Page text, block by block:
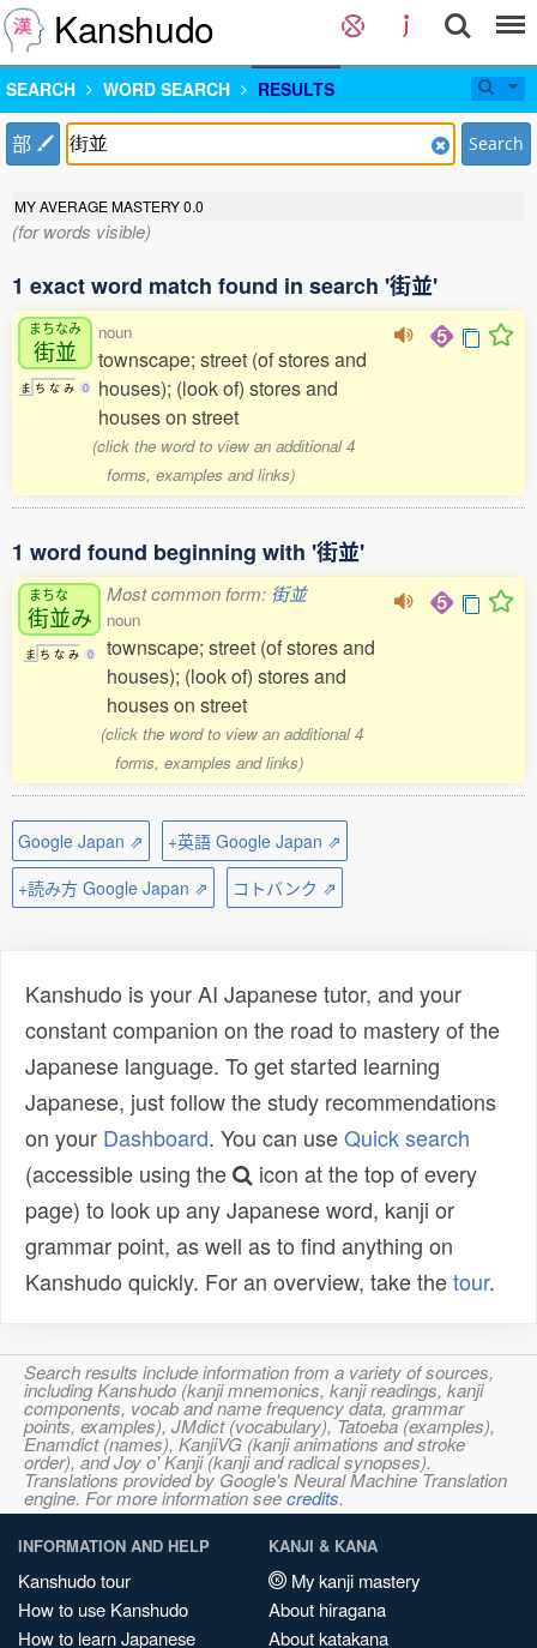
Kanshudo
SEARCH WORD SEARCH RESULTS
部 Search
MY AVERAGE MASTERY0.0
(for words visible)
1 exact word match found in search '街並'
まちなみ
街並
ま ち な み 0
noun
townscape; street (of stores and
houses); (look of) stores and
houses on street
(click the word to view an additional 4
forms, examples and links)
1 word found beginning with '街並'
まちな
街並み
ま ち な み 0
Most common form: 街並
noun
townscape; street (of stores and
houses); (look of) stores and
houses on street
(click the word to view an additional 4
forms, examples and links)
Google Japan ⇗
+英語 Google Japan ⇗
+読み方 Google Japan ⇗
コトバンク ⇗
Kanshudo is your AI Japanese tutor, and your
constant companion on the road to mastery of the
Japanese language. To get started learning
Japanese, just follow the study recommendations
on your Dashboard. You can useQuick search
(accessible using the
icon at the top of every
page) to look up any Japanese word, kanji or
grammar point, as well as to find anything on
Kanshudo quickly. For an overview, take thetour.
Search results include information from a variety of sources,
including Kanshudo (kanji mnemonics, kanji readings, kanji
components, vocab and name frequency data, grammar
points, examples), JMdict (vocabulary), Tatoeba (examples),
Enamdict (names), KanjiVG (kanji animations and stroke
order), and Joy o' Kanji (kanji and radical synopses).
Translations provided by Google's Neural Machine Translation
engine. For more information seecredits.
INFORMATION AND HELP
Kanshudo tour
How to use Kanshudo
How to learn Japanese
KANJI & KANA
My kanji mastery
About hiragana
About katakana